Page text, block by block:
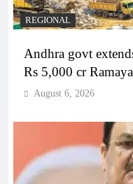
REGIONAL
Andhra govt
Rs 5,000 cr
August 6, 2026